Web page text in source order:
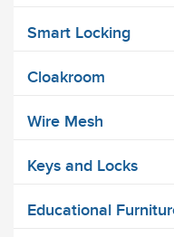
Smart Locking
Cloakroom
Wire Mesh
Keys and Locks
Educational